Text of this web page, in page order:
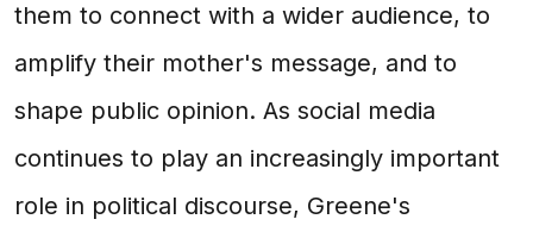
them to connect with a wider audience, to
amplify their mother's message, and to
shape public opinion. As social media
continues to play an increasingly important
role in political discourse, Greene's